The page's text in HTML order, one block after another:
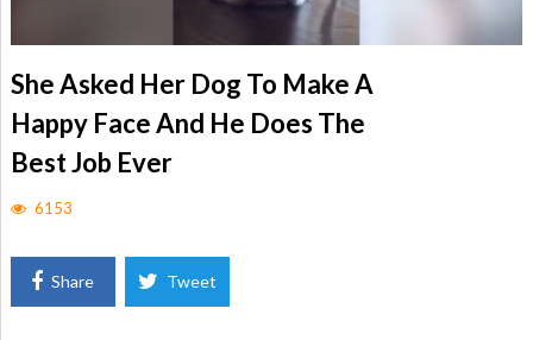
She Asked Her Dog To Make A
Happy Face And He Does The
Best Job Ever
6153
Share Tweet